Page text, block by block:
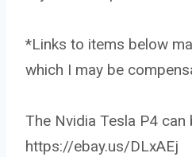
*Links to items below
which I may be
The Nvidia Tesla P4 can
https://ebay.us/DLxAEj